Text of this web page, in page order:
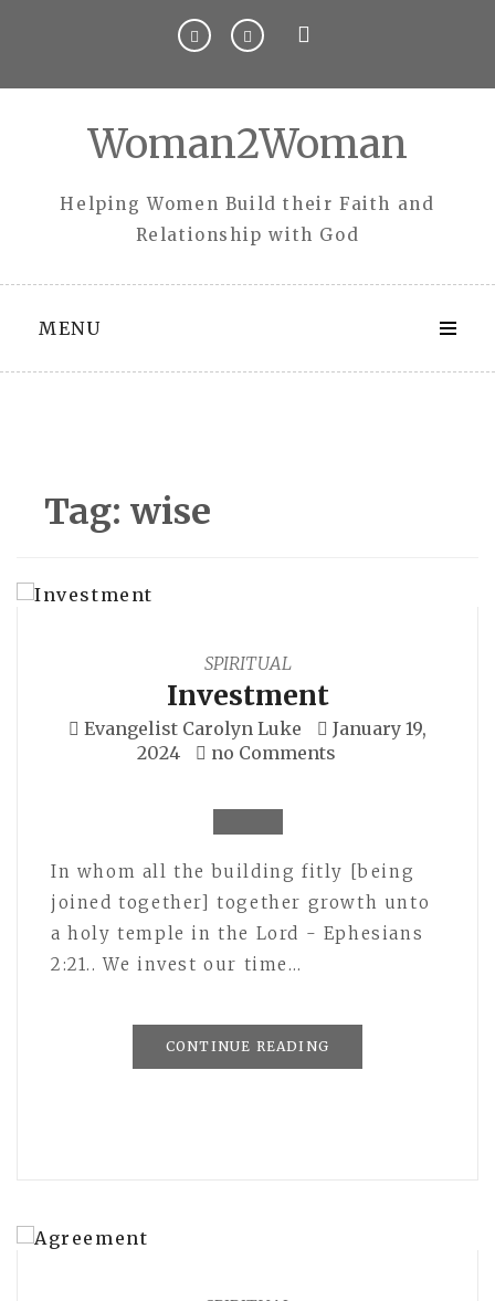
Woman2Woman
Helping Women Build their Faith and
Relationship with God
MENU
Tag: wise
SPIRITUAL
Investment
Evangelist Carolyn Luke
January 19,
2024
no Comments
In whom all the building fitly [being
joined together] together growth unto
a holy temple in the Lord - Ephesians
2:21.. We invest our time…
CONTINUE READING